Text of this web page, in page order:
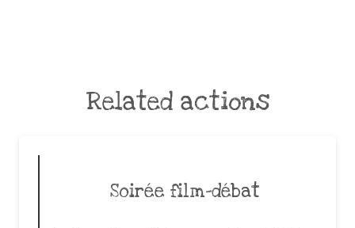
Related actions
Soirée film-débat